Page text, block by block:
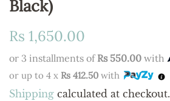
Black)
Regular
Rs 1,650.00
or 3 installments of Rs 550.00 with
or up to 4 x Rs 412.50 with
Shipping calculated at checkout.